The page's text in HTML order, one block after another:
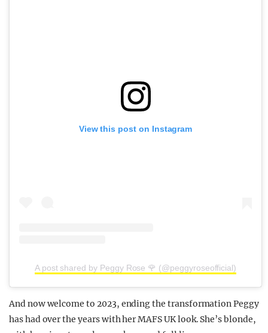
View this post on Instagram
A post shared by Peggy Rose 🌹 (@peggyroseofficial)
And now welcome to 2023, ending the transformation Peggy
has had over the years with her MAFS UK look. She’s blonde,